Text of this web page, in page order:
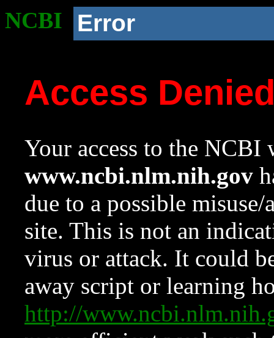
NCBI Error
Access
Your access to the NCBI
www.ncbi.nlm.nih.gov
due to a possible
site. This is not an
virus or attack. It could
away script or learning
http://